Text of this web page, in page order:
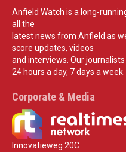
Anfield Watch is a long-
all the
latest news from Anfield as
score updates, videos
and interviews. Our
24 hours a day, 7 days a week.
Corporate & Media
Innovatieweg 20C